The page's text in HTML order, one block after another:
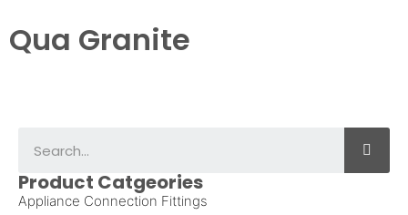
Qua Granite
Product Catgeories
Appliance Connection Fittings